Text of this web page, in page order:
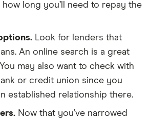
long you’ll need to repay the
Look for lenders that
An online search is a great
may also want to check with
or credit union since you
established relationship there.
Now that you’ve narrowed